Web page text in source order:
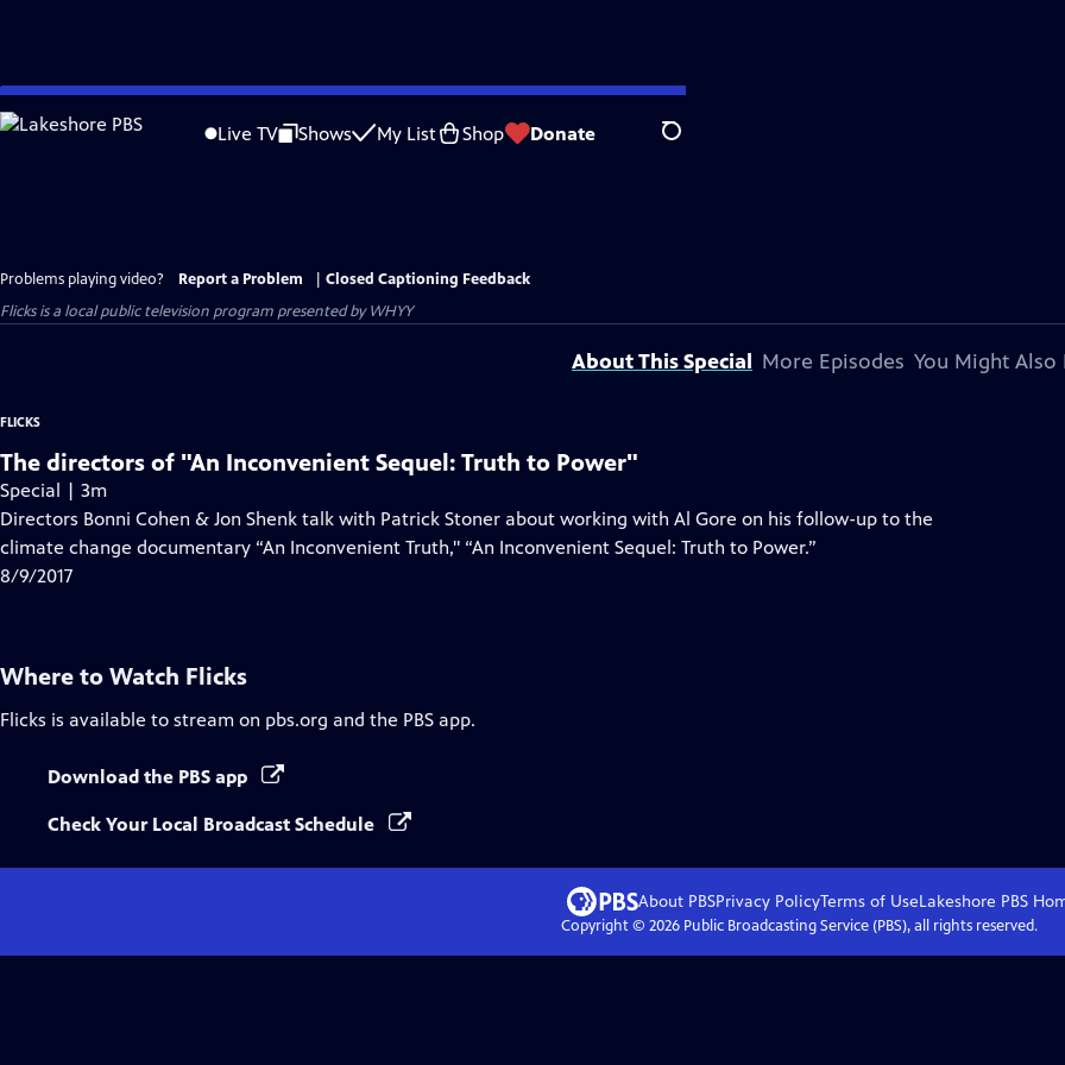
Skip
to
Live TV Shows My List Shop Donate Search
Problems playing video? Report a Problem
Closed Captioning Feedback
Flicksis a local public television program presented byWHYY
About This Special More Episodes You Might Also
FLICKS
The directors of "An Inconvenient Sequel: Truth to Power"
Special | 3m
Directors Bonni Cohen & Jon Shenk talk with Patrick Stoner about working with Al Gore on his follow-up to the
climate change documentary “An Inconvenient Truth," “An Inconvenient Sequel: Truth to Power.”
8/9/2017
Where to Watch Flicks
Flicks is available to stream on pbs.org and the PBS app.
Download the PBS app
Check Your Local Broadcast Schedule
About PBSPrivacy PolicyTerms of UseLakeshore PBS
Copyright © 2026Public Broadcasting Service (PBS), all rights reserved.